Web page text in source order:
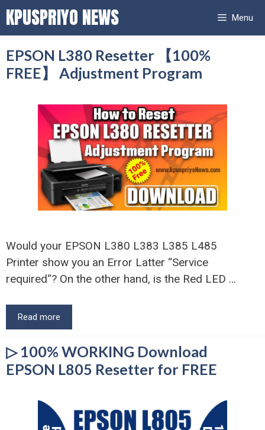
Skip
toKPUSPRIYO NEWS Menu
EPSON L380 Resetter 【100%
FREE】 Adjustment Program
Would your EPSON L380 L383 L385 L485
Printer show you an Error Latter “Service
required“? On the other hand, is the Red LED …
Read more
▷ 100% WORKING Download
EPSON L805 Resetter for FREE